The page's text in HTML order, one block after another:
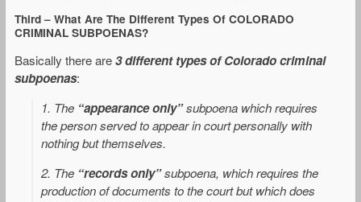
Third – What Are The Different Types Of COLORADO
CRIMINAL SUBPOENAS?
Basically there are3 different types of Colorado criminal
subpoenas:
1. The “appearance only”subpoena which requires
the person served to appear in court personally with
nothing but themselves.
2. The “records only”subpoena, which requires the
production of documents to the court but which does